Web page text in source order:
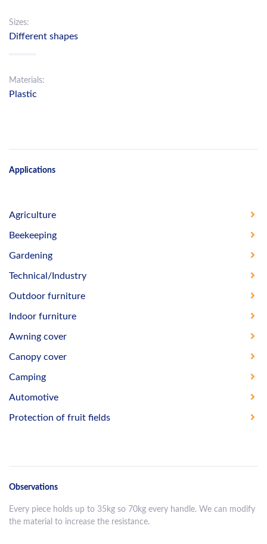
Sizes:
Different shapes
Materials:
Plastic
Applications
Agriculture
Beekeeping
Gardening
Technical/Industry
Outdoor furniture
Indoor furniture
Awning cover
Canopy cover
Camping
Automotive
Protection of fruit fields
Observations
Every piece holds up to 35kg so 70kg every handle. We can modify
the material to increase the resistance.